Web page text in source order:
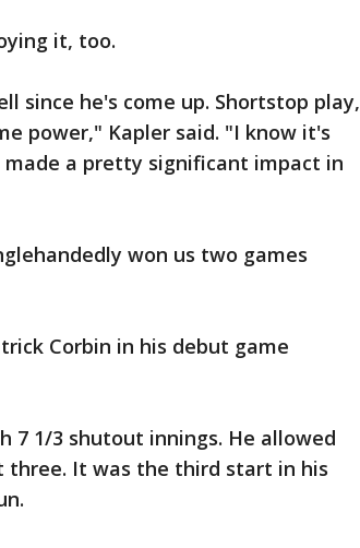
it, too.
since he's come up. Shortstop play,
power," Kapler said. "I know it's
a pretty significant impact in
won us two games
Corbin in his debut game
7 1/3 shutout innings. He allowed
three. It was the third start in his